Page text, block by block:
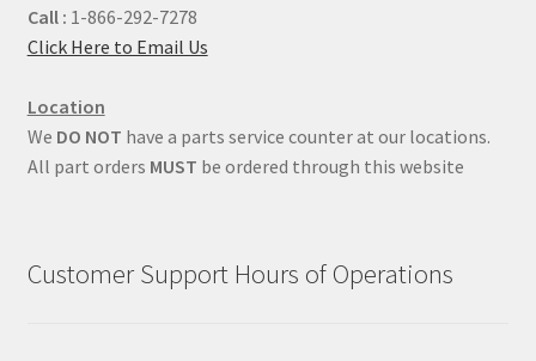
Call : 1-866-292-7278
Click Here to Email Us
Location
We DO NOT have a parts service counter at our locations.
All part orders MUST be ordered through this website
Customer Support Hours of Operations